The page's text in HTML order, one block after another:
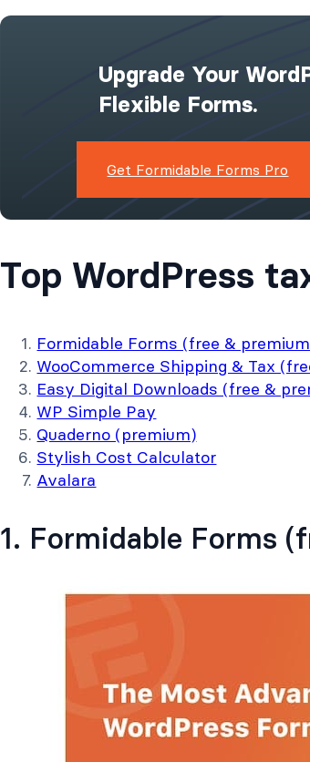
Upgrade Your
Flexible Forms.
Get Formidable Forms Pro
Top WordPress
Formidable Forms (free &
WooCommerce Shipping & Tax
Easy Digital Downloads (free &
WP Simple Pay
Quaderno (premium)
Stylish Cost Calculator
Avalara
1. Formidable Forms